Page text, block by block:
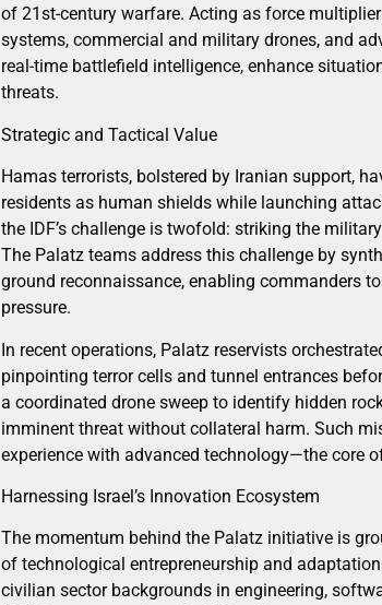
of 21st-century warfare. Acting as force
systems, commercial and military drones, and
real-time battlefield intelligence, enhance
threats.
Strategic and Tactical Value
Hamas terrorists, bolstered by Iranian support,
residents as human shields while launching
the IDF’s challenge is twofold: striking the
The Palatz teams address this challenge by
ground reconnaissance, enabling commanders
pressure.
In recent operations, Palatz reservists
pinpointing terror cells and tunnel entrances
a coordinated drone sweep to identify hidden
imminent threat without collateral harm. Such
experience with advanced technology—the core
Harnessing Israel’s Innovation Ecosystem
The momentum behind the Palatz initiative is
of technological entrepreneurship and
civilian sector backgrounds in engineering,